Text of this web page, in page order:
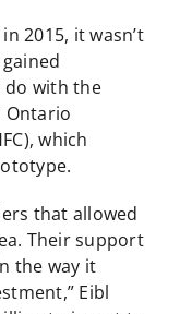
2015, it wasn’t
do with the
which
that allowed
Their support
the way it
Eibl